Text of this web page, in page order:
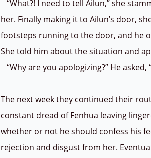
“What?! I need to tell Ailun,” she
her. Finally making it to Ailun’s door,
footsteps running to the door, and he
She told him about the situation and
“Why are you apologizing?” He asked,
The next week they continued their
constant dread of Fenhua leaving
whether or not he should confess his
rejection and disgust from her.